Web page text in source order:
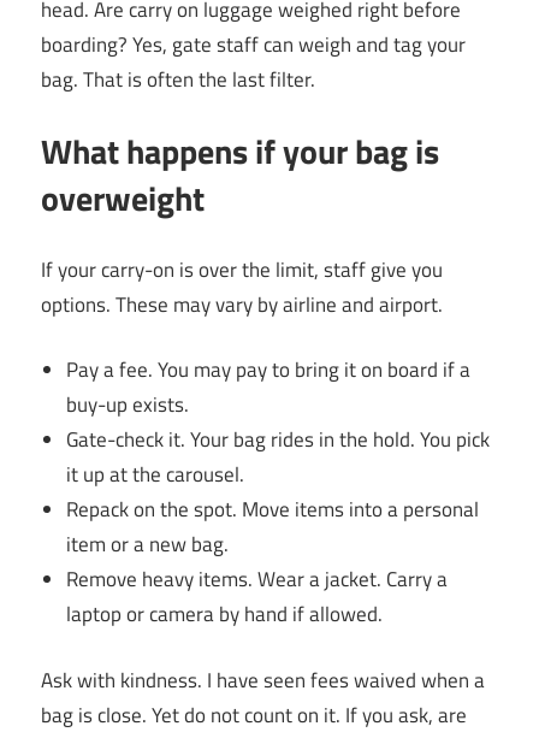
head. Are carry on luggage weighed right before
boarding? Yes, gate staff can weigh and tag your
bag. That is often the last filter.
What happens if your bag is
overweight
If your carry-on is over the limit, staff give you
options. These may vary by airline and airport.
Pay a fee. You may pay to bring it on board if a
buy-up exists.
Gate-check it. Your bag rides in the hold. You pick
it up at the carousel.
Repack on the spot. Move items into a personal
item or a new bag.
Remove heavy items. Wear a jacket. Carry a
laptop or camera by hand if allowed.
Ask with kindness. I have seen fees waived when a
bag is close. Yet do not count on it. If you ask, are